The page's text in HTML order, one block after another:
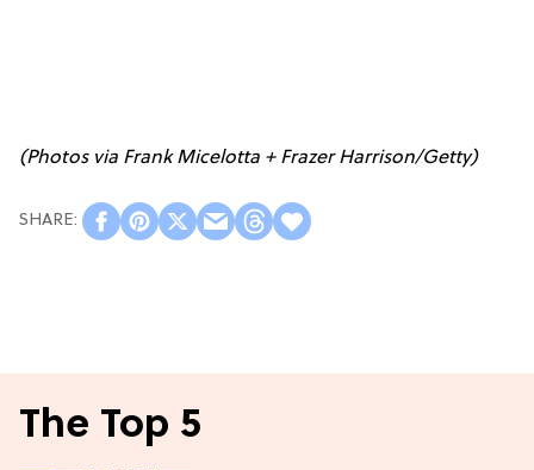
(Photos via Frank Micelotta + Frazer Harrison/Getty)
The Top 5